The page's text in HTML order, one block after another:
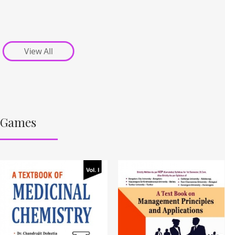
View All
Games